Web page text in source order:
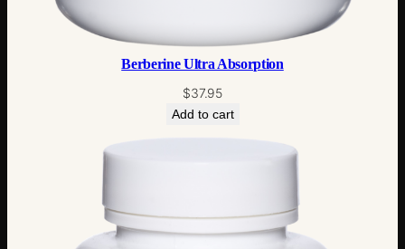
Berberine Ultra Absorption
$37.95
Add to cart